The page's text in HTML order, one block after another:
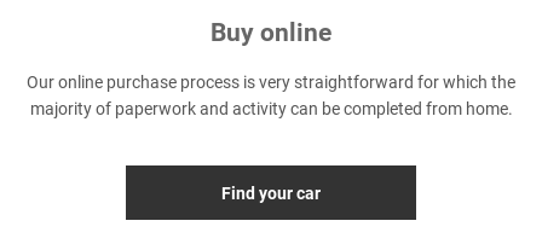
Buy online
Our online purchase process is very straightforward for which the
majority of paperwork and activity can be completed from home.
Find your car